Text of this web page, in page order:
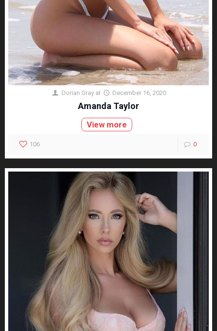
Dorian Gray at December 16, 2020
Amanda Taylor
View more
106 0